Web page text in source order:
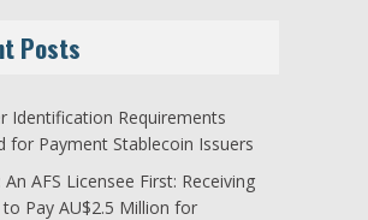
Posts
Identification Requirements
for Payment Stablecoin Issuers
AFS Licensee First: Receiving
Pay AU$2.5 Million for